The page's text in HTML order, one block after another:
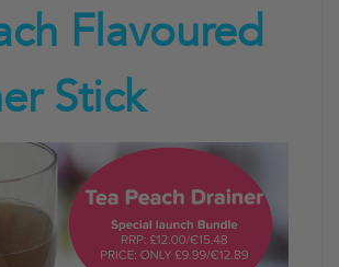
Flavoured
Stick